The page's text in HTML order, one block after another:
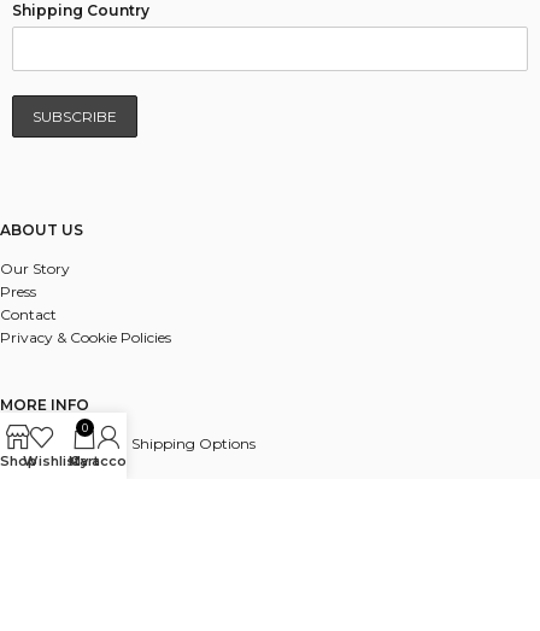
Shipping Country
ABOUT US
Our Story
Press
Contact
Privacy & Cookie Policies
MORE INFO
UK & International Shipping Options
Payments
ShopWishlist
0
Cart
My account